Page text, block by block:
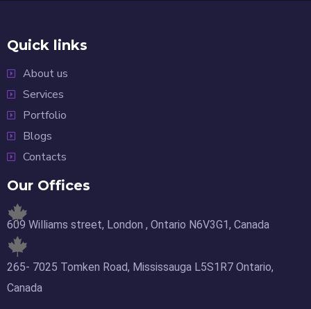
Quick links
About us
Services
Portfolio
Blogs
Contacts
Our Offices
609 Williams street, London , Ontario N6V3G1, Canada
265- 7025 Tomken Road, Mississauga L5S1R7 Ontario,
Canada